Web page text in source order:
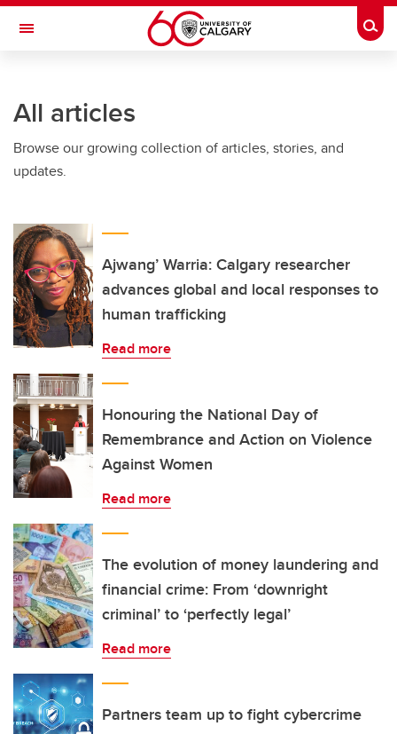
Skip to main content
Toggle Navigation
All articles
Browse our growing collection of articles, stories, and
updates.
Ajwang’ Warria: Calgary researcher
advances global and local responses to
human trafficking
Read more
Honouring the National Day of
Remembrance and Action on Violence
Against Women
Read more
The evolution of money laundering and
financial crime: From ‘downright
criminal’ to ‘perfectly legal’
Read more
Partners team up to fight cybercrime